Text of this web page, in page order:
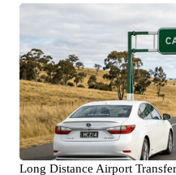
Long Distance Airport